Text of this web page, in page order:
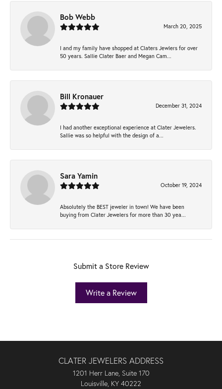
Bob Webb
March 20, 2025
I and my family have shopped at Claters Jewlers for over
50 years. Sallie Clater Baer and Megan Cam...
Bill Kronauer
December 31, 2024
I had another exceptional experience at Clater Jewelers.
Sallie was so helpful with the design of a...
Sara Yamin
October 19, 2024
Absolutely the BEST jeweler in town! We have been
buying from Clater Jewelers for more than 30 yea...
Submit a Store Review
Write a Review
CLATER JEWELERS ADDRESS
1201 Herr Lane, Suite 170
Louisville, KY 40222